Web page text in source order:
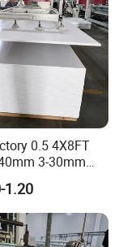
has
self-
corrosion
hydrolysis
It is widely
medical
0.5 4X8FT
3-30mm
Expanded PVC
for Furniture &
1.20